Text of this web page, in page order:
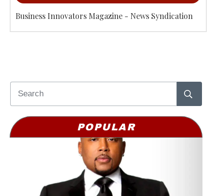
Business Innovators Magazine - News Syndication
POPULAR